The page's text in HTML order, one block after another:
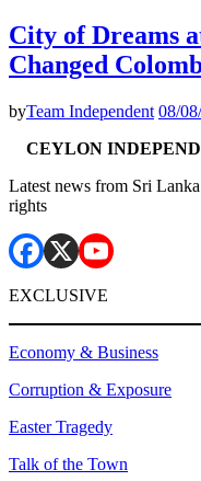
City of Dreams
Changed
byTeam Independent 08/
CEYLON
Latest news from Sri
rights
EXCLUSIVE
Economy & Business
Corruption & Exposure
Easter Tragedy
Talk of the Town